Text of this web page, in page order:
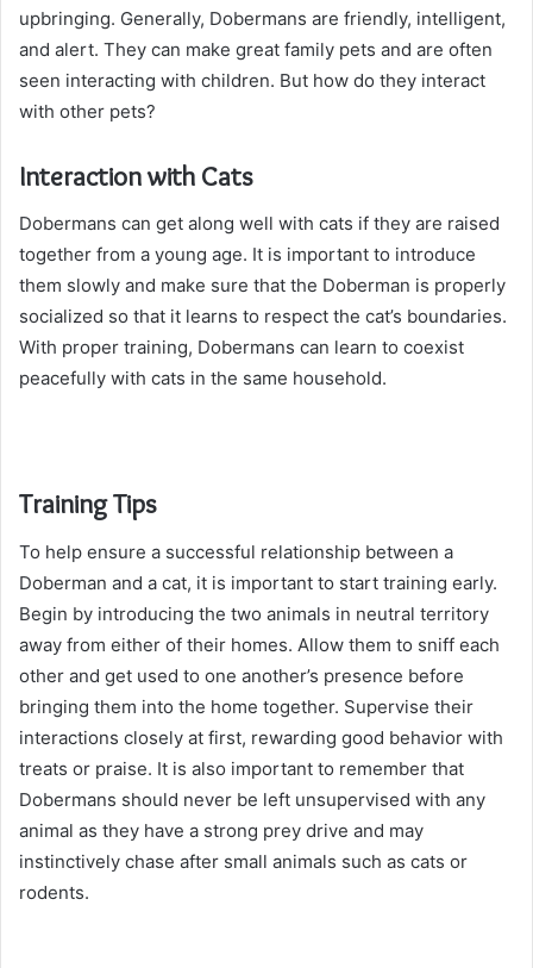
upbringing. Generally, Dobermans are friendly, intelligent,
and alert. They can make great family pets and are often
seen interacting with children. But how do they interact
with other pets?
Interaction with Cats
Dobermans can get along well with cats if they are raised
together from a young age. It is important to introduce
them slowly and make sure that the Doberman is properly
socialized so that it learns to respect the cat’s boundaries.
With proper training, Dobermans can learn to coexist
peacefully with cats in the same household.
Training Tips
To help ensure a successful relationship between a
Doberman and a cat, it is important to start training early.
Begin by introducing the two animals in neutral territory
away from either of their homes. Allow them to sniff each
other and get used to one another’s presence before
bringing them into the home together. Supervise their
interactions closely at first, rewarding good behavior with
treats or praise. It is also important to remember that
Dobermans should never be left unsupervised with any
animal as they have a strong prey drive and may
instinctively chase after small animals such as cats or
rodents.